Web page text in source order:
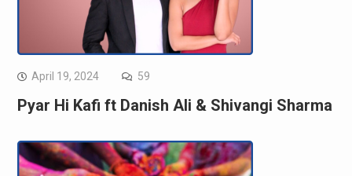
April 19, 2024 59
Pyar Hi Kafi ft Danish Ali & Shivangi Sharma